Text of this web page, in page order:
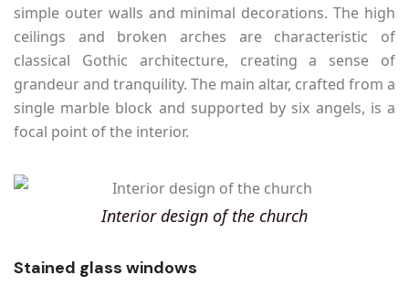
simple outer walls and minimal decorations. The high
ceilings and broken arches are characteristic of
classical Gothic architecture, creating a sense of
grandeur and tranquility. The main altar, crafted from a
single marble block and supported by six angels, is a
focal point of the interior.
Interior design of the church
Stained glass windows